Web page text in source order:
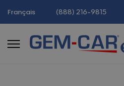
Français (888) 216-9815